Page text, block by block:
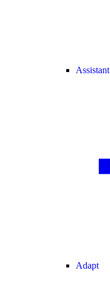
Assistant
Adapt